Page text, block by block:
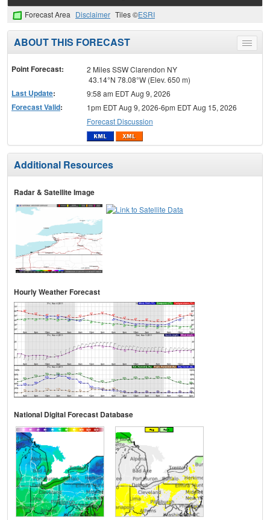
Forecast Area Disclaimer Tiles ©ESRI
Toggle
menu
ABOUT THIS FORECAST
Point Forecast:
2 Miles SSW Clarendon NY
43.14°N 78.08°W (Elev. 650 m)
Last Update: 9:58 am EDT Aug 9, 2026
Forecast Valid:
1pm EDT Aug 9, 2026-6pm EDT Aug 15, 2026
Forecast Discussion
Additional Resources
Radar & Satellite Image
Hourly Weather Forecast
National Digital Forecast Database